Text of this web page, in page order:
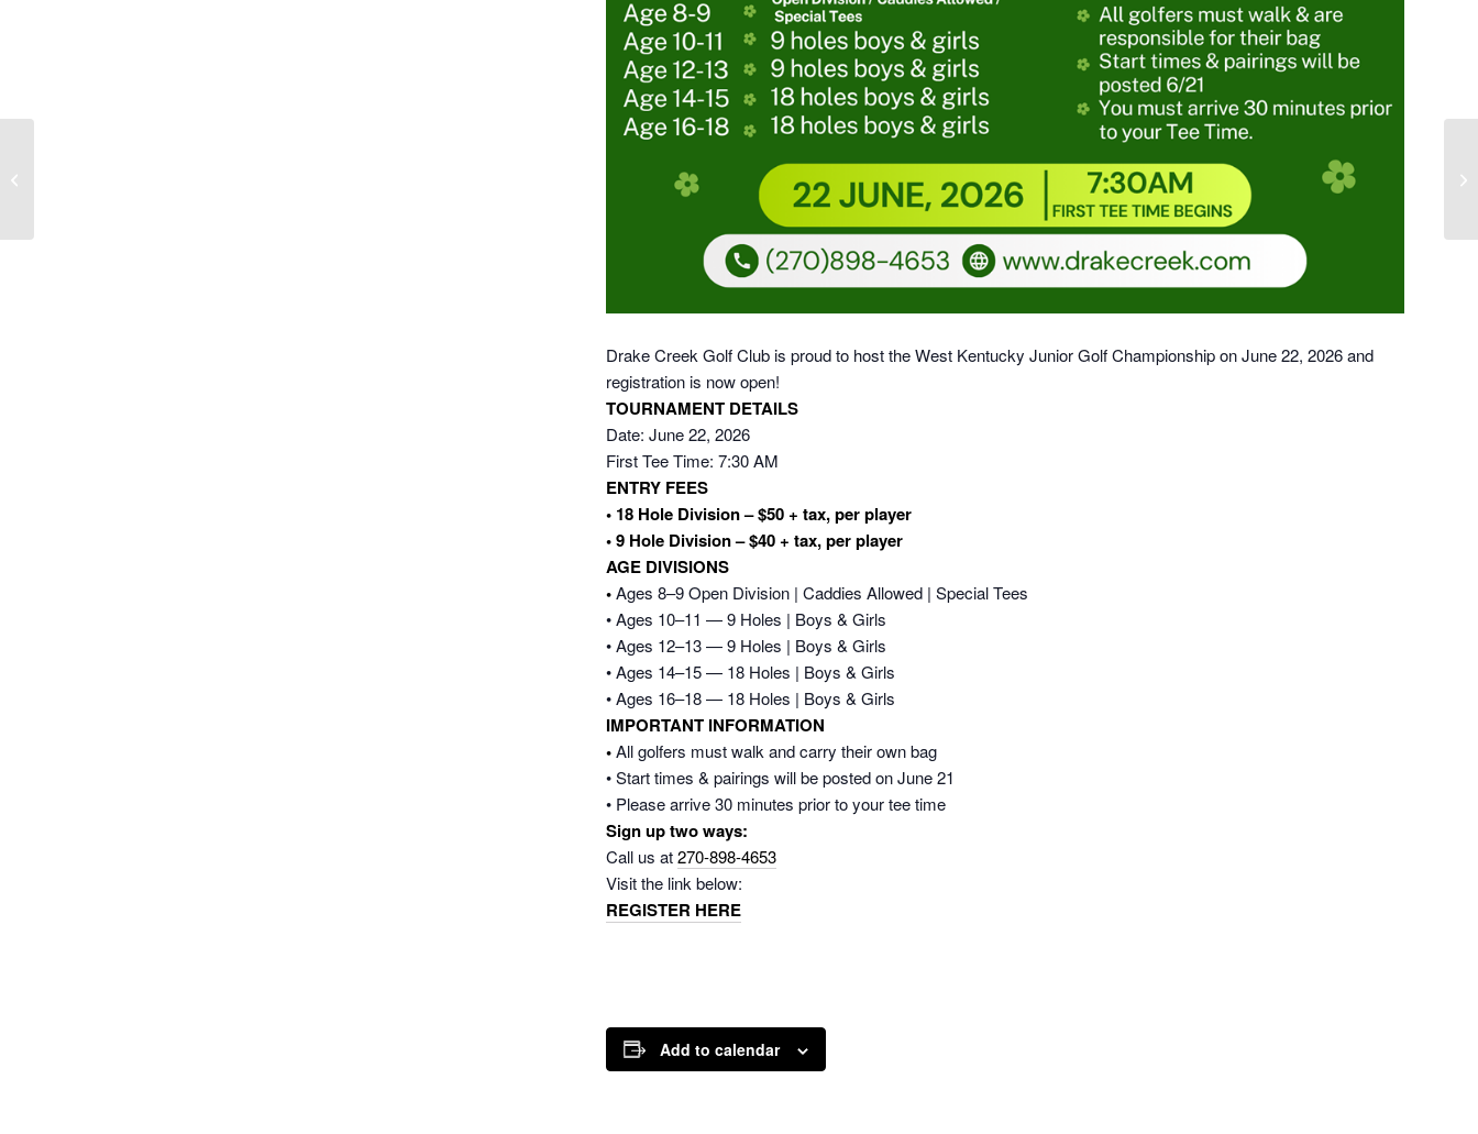
Drake Creek Golf Club is proud to host the West Kentucky Junior Golf Championship on June 22, 2026 and
registration is now open!
TOURNAMENT DETAILS
Date: June 22, 2026
First Tee Time: 7:30 AM
ENTRY FEES
• 18 Hole Division – $50 + tax, per player
• 9 Hole Division – $40 + tax, per player
AGE DIVISIONS
•Ages 8–9 Open Division | Caddies Allowed | Special Tees
• Ages 10–11 — 9 Holes | Boys & Girls
• Ages 12–13 — 9 Holes | Boys & Girls
• Ages 14–15 — 18 Holes | Boys & Girls
• Ages 16–18 — 18 Holes | Boys & Girls
IMPORTANT INFORMATION
•All golfers must walk and carry their own bag
• Start times & pairings will be posted on June 21
• Please arrive 30 minutes prior to your tee time
Sign up two ways:
Call us at270-898-4653
Visit the link below:
REGISTER HERE
Add to calendar